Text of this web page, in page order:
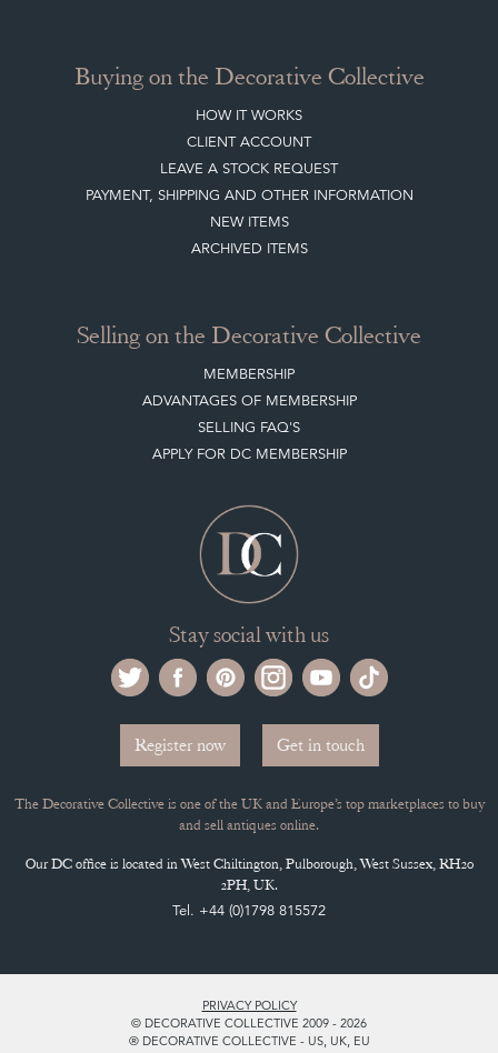
Buying on the Decorative Collective
HOW IT WORKS
CLIENT ACCOUNT
LEAVE A STOCK REQUEST
PAYMENT, SHIPPING AND OTHER INFORMATION
NEW ITEMS
Selling on the Decorative Collective
MEMBERSHIP
ADVANTAGES OF MEMBERSHIP
SELLING FAQ'S
Stay social with us
Register now Get in touch
The Decorative Collective is one of the UK and Europe’s top marketplaces to buy
Our DC office is located in West Chiltington, Pulborough, West Sussex, RH20
2PH, UK.
PRIVACY POLICY
© DECORATIVE COLLECTIVE 2009 - 2026